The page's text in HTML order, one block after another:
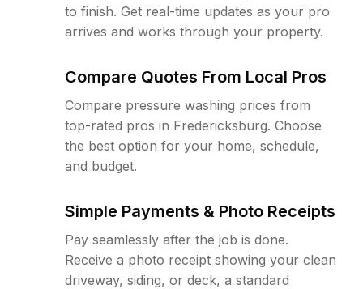
to finish. Get real-time updates as your pro
arrives and works through your property.
Compare Quotes From Local Pros
Compare pressure washing prices from
top-rated pros in Fredericksburg. Choose
the best option for your home, schedule,
and budget.
Simple Payments & Photo Receipts
Pay seamlessly after the job is done.
Receive a photo receipt showing your clean
driveway, siding, or deck, a standard